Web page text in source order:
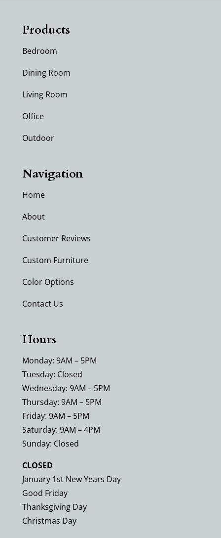
Products
Bedroom
Dining Room
Living Room
Office
Outdoor
Navigation
Home
About
Customer Reviews
Custom Furniture
Color Options
Contact Us
Hours
Monday: 9AM – 5PM
Tuesday: Closed
Wednesday: 9AM – 5PM
Thursday: 9AM – 5PM
Friday: 9AM – 5PM
Saturday: 9AM – 4PM
Sunday: Closed
CLOSED
January 1st New Years Day
Good Friday
Thanksgiving Day
Christmas Day